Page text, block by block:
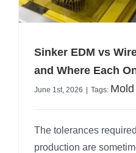
Sinker EDM vs
and Where Each
June 1st, 2026 Tags:
The tolerances
production are